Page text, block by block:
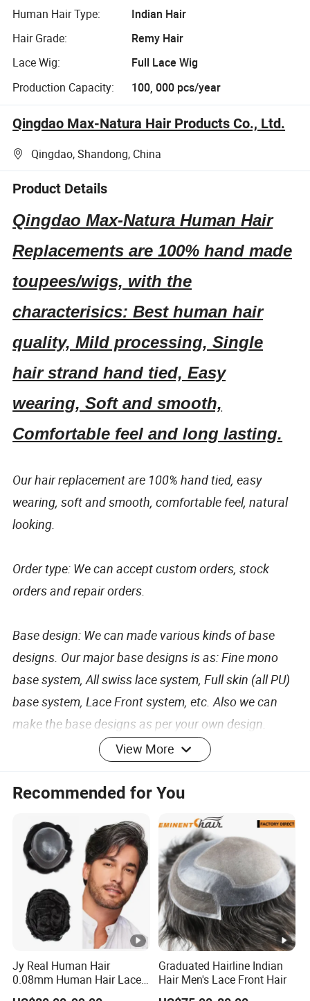
Human Hair Type:
Indian Hair
Hair Grade:
Remy Hair
Lace Wig:
Full Lace Wig
Production Capacity:
100, 000 pcs/year
Qingdao Max-Natura Hair Products Co., Ltd.
Qingdao, Shandong, China
Product Details
Qingdao Max-Natura Human Hair
Replacements are 100% hand made
toupees/wigs, with the
characterisics: Best human hair
quality, Mild processing, Single
hair strand hand tied, Easy
wearing, Soft and smooth,
Comfortable feel and long lasting.
Our hair replacement are 100% hand tied, easy
wearing, soft and smooth, comfortable feel, natural
looking.
Order type: We can accept custom orders, stock
orders and repair orders.
Base design: We can made various kinds of base
designs. Our major base designs is as: Fine mono
base system, All swiss lace system, Full skin (all PU)
base system, Lace Front system, etc. Also we can
make the base designs as per your own design.
The base size: We can make any base size as per
your request, such as 6x8, 7x9, 7x10, 8x10 or any
Base material: We have different kinds of base
materials, like Fine Mono (mesh), Lace, Polyurethane
(skin), etc.
The base charts: We can supply Yellow, Flesh, Light
pink, Dark pink, Brown, Black.
View More
Recommended for You
Jy Real Human Hair
0.08mm Human Hair Lace
Frontal Toupee Mens Hair
Graduated Hairline Indian
Hair Men's Lace Front Hair